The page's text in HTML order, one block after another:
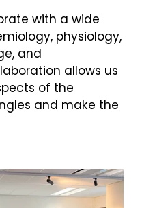
with a wide
physiology,
and
allows us
of the
and make the